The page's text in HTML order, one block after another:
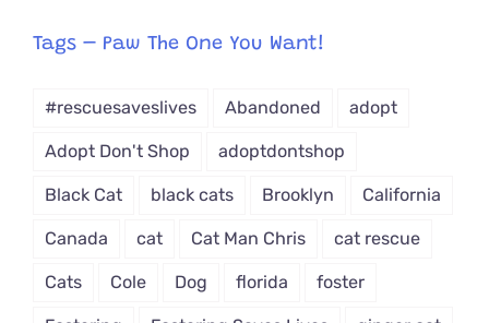
from
Tags – Paw The One You Want!
#rescuesaveslives Abandoned adopt
Adopt Don't Shop adoptdontshop
Black Cat black cats Brooklyn California
Canada cat Cat Man Chris cat rescue
Cats Cole Dog florida foster